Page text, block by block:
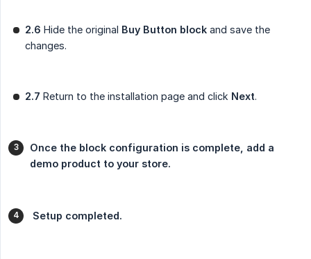
2.6 Hide the original Buy Button block and save the
changes.
2.7 Return to the installation page and click Next.
Once the block configuration is complete, add a
demo product to your store.
Setup completed.